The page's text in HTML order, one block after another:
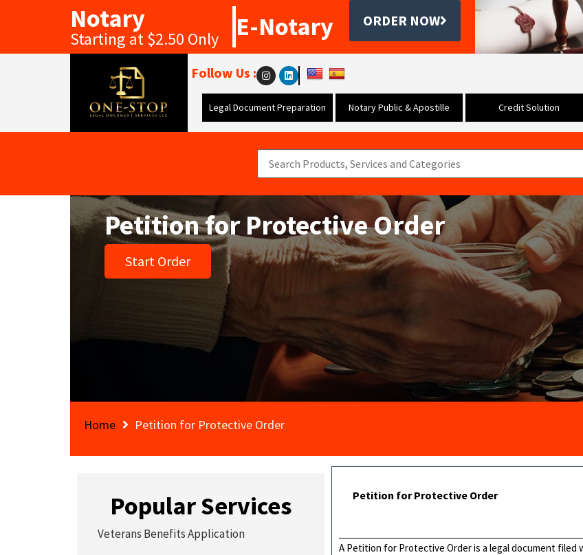
Notary
Starting at $2.50 Only E-Notary ORDER NOW
Follow Us :
Legal Document Preparation Notary Public & Apostille Credit Solution
Petition for Protective Order
Start Order
Home Petition for Protective Order
Petition for Protective Order
A Petition for Protective Order is a legal document
Popular Services
Veterans Benefits Application